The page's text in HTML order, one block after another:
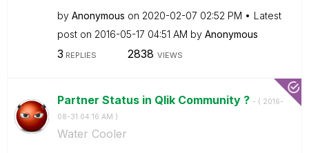
by Anonymous on ‎2020-02-07 02:52 PM
Latest
post on ‎2016-05-17 04:51 AM by Anonymous
3 REPLIES 2838 VIEWS
Partner Status in Qlik Community ? - ( ‎2016-
08-31 04:16 AM )
Water Cooler